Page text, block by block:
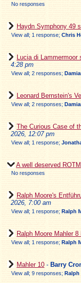
No responses
Haydn Symphony 49
View all; 1 response; Chris
Lucia di Lammermoor
4:28 pm
View all; 2 responses;
Leonard Bernstein's
View all; 2 responses;
The Curious Case of
2026, 12:07 pm
View all; 1 response;
A well deserved ROTM
No responses
Ralph Moore's
2026, 7:00 am
View all; 1 response; Ralph
Ralph Moore Mahler 8
View all; 1 response; Ralph
Mahler 10 - Barry
View all; 9 responses; Ralph